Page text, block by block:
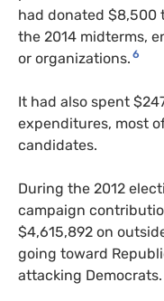
had donated $8,500
the 2014 midterms,
or organizations. 6
It had also spent
expenditures, most
candidates.
During the 2012
campaign
$4,615,892 on
going toward
attacking Democrats.